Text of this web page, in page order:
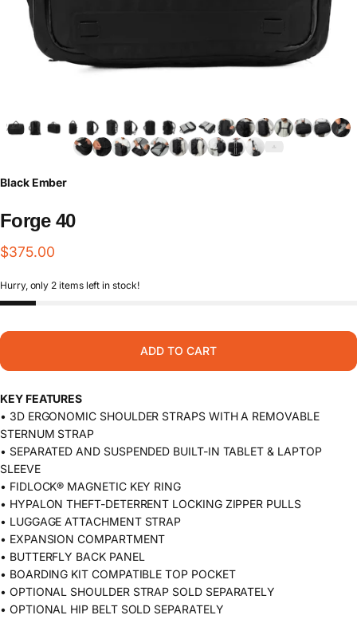
Black Ember
Forge 40
$375.00
Hurry, only 2 items left in stock!
ADD TO CART
KEY FEATURES
• 3D ERGONOMIC SHOULDER STRAPS WITH A REMOVABLE
STERNUM STRAP
• SEPARATED AND SUSPENDED BUILT-IN TABLET & LAPTOP
SLEEVE
• FIDLOCK® MAGNETIC KEY RING
• HYPALON THEFT-DETERRENT LOCKING ZIPPER PULLS
• LUGGAGE ATTACHMENT STRAP
• EXPANSION COMPARTMENT
• BUTTERFLY BACK PANEL
• BOARDING KIT COMPATIBLE TOP POCKET
• OPTIONAL SHOULDER STRAP SOLD SEPARATELY
• OPTIONAL HIP BELT SOLD SEPARATELY